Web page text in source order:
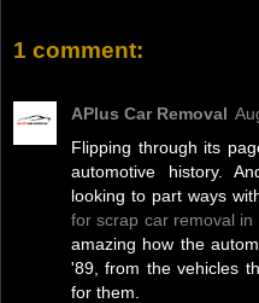
1 comment:
APlus Car Removal
Flipping through its
automotive history.
looking to part ways
for scrap car removal in
amazing how the
'89, from the vehicles
for them.